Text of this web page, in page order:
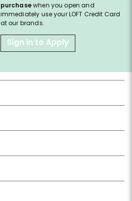
purchasewhen you open and
immediately use your LOFT Credit Card
at our brands.
Sign in to Apply